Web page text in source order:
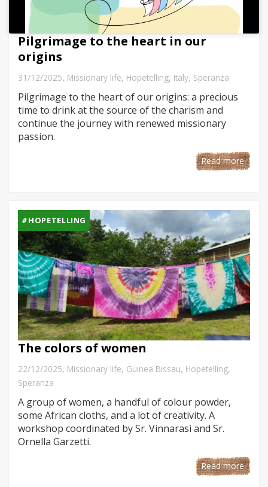
Pilgrimage to the heart in our
origins
31/12/2025, Missionary life, Hopetelling, Italy, Speranza
Pilgrimage to the heart of our origins: a precious
time to drink at the source of the charism and
continue the journey with renewed missionary
passion.
Read more
#HOPETELLING
The colors of women
22/12/2025, Missionary life, Guinea Bissau, Hopetelling,
Speranza
A group of women, a handful of colour powder,
some African cloths, and a lot of creativity. A
workshop coordinated by Sr. Vinnarasì and Sr.
Ornella Garzetti.
Read more